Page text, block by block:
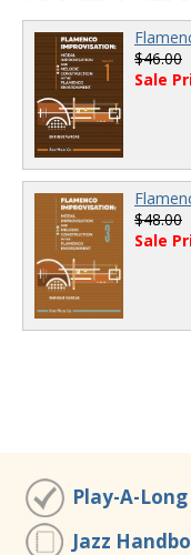
$46.00
Sale
$48.00
Sale
Play-A-
Jazz